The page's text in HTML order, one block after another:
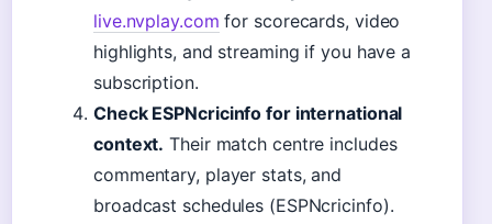
live.nvplay.com for scorecards, video
highlights, and streaming if you have a
subscription.
Check ESPNcricinfo for international
context. Their match centre includes
commentary, player stats, and
broadcast schedules (ESPNcricinfo).